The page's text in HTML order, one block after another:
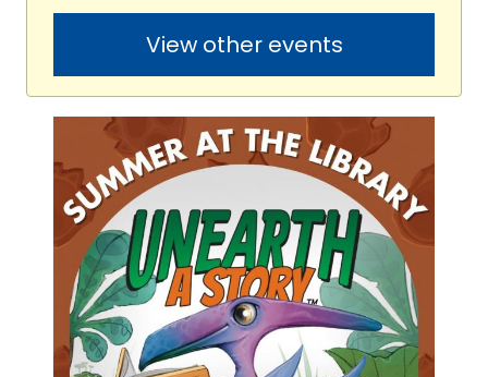
View other events